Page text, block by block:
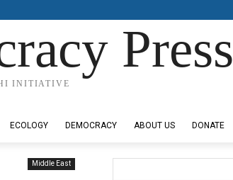
Press
INITIATIVE
ECOLOGY DEMOCRACY ABOUT US DONATE
Middle East